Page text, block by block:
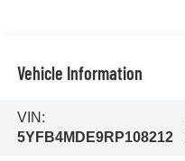
Vehicle Information
VIN:
5YFB4MDE9RP108212